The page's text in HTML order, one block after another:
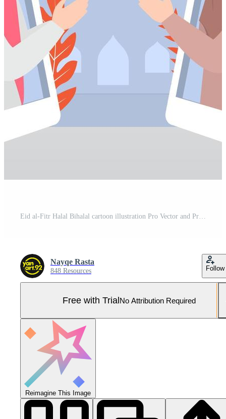
Eid al-Fitr Halal Bihalal cartoon illustration Pro Vector and Pro SVG
Nayqe Rasta
848 Resources Follow
Free with TrialNo Attribution Required
Reimagine This Image